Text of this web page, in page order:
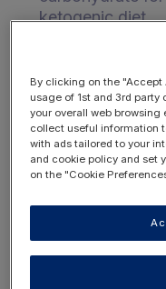
ketogenic diet.
OTHER
MAY BE
By clicking on the
usage of 1st and 3rd
your overall web browsing
collect useful information
with ads tailored to your
and cookie policy and set
on the "Cookie